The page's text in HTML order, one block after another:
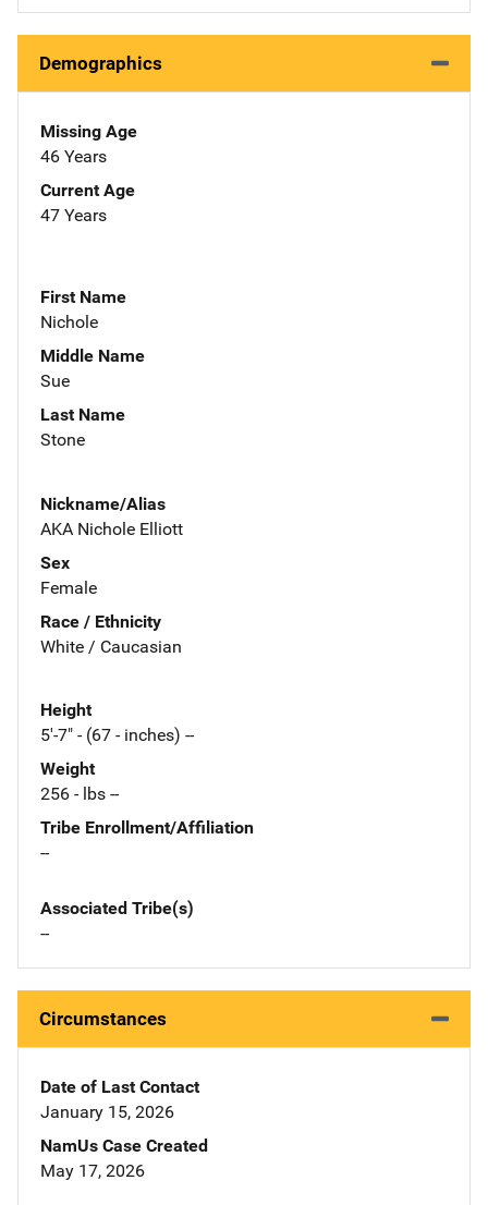
Demographics
Missing Age
46 Years
Current Age
47 Years
First Name
Nichole
Middle Name
Sue
Last Name
Stone
Nickname/Alias
AKA Nichole Elliott
Sex
Female
Race / Ethnicity
White / Caucasian
Height
5'-7" - (67 - inches) --
Weight
256 - lbs --
Tribe Enrollment/Affiliation
--
Associated Tribe(s)
--
Circumstances
Date of Last Contact
January 15, 2026
NamUs Case Created
May 17, 2026